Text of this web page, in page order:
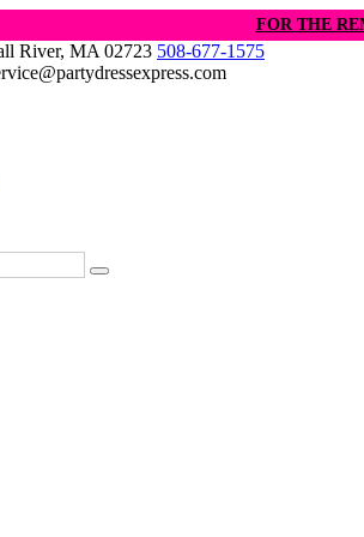
FOR THE
River, MA 02723 508-677-1575